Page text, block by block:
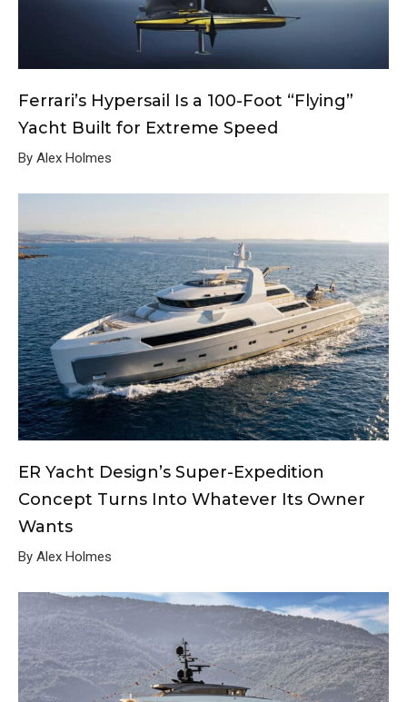
Ferrari’s Hypersail Is a 100-Foot “Flying”
Yacht Built for Extreme Speed
By Alex Holmes
ER Yacht Design’s Super-Expedition
Concept Turns Into Whatever Its Owner
Wants
By Alex Holmes